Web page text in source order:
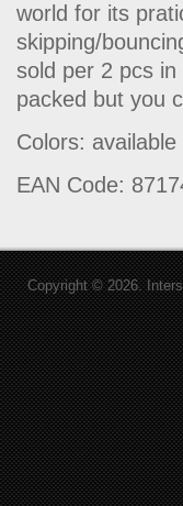
world for its
skipping/
sold per 2 pcs
packed but you
Colors:
EAN Code:
Copyright © 2026.